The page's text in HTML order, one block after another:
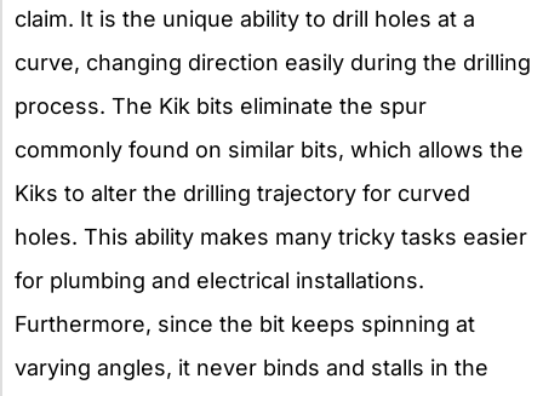
claim. It is the unique ability to drill holes at a
curve, changing direction easily during the drilling
process. The Kik bits eliminate the spur
commonly found on similar bits, which allows the
Kiks to alter the drilling trajectory for curved
holes. This ability makes many tricky tasks easier
for plumbing and electrical installations.
Furthermore, since the bit keeps spinning at
varying angles, it never binds and stalls in the